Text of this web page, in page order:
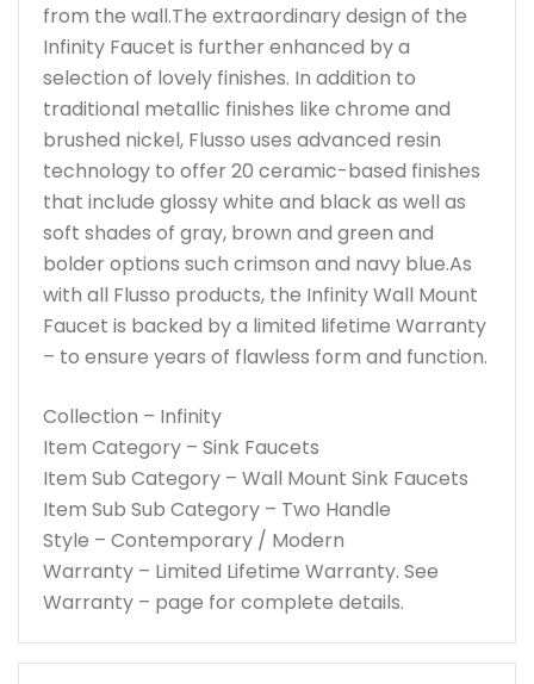
from the wall.The extraordinary design of the
Infinity Faucet is further enhanced by a
selection of lovely finishes. In addition to
traditional metallic finishes like chrome and
brushed nickel, Flusso uses advanced resin
technology to offer 20 ceramic-based finishes
that include glossy white and black as well as
soft shades of gray, brown and green and
bolder options such crimson and navy blue.As
with all Flusso products, the Infinity Wall Mount
Faucet is backed by a limited lifetime Warranty
– to ensure years of flawless form and function.
Collection – Infinity
Item Category – Sink Faucets
Item Sub Category – Wall Mount Sink Faucets
Item Sub Sub Category – Two Handle
Style – Contemporary / Modern
Warranty – Limited Lifetime Warranty. See
Warranty – page for complete details.